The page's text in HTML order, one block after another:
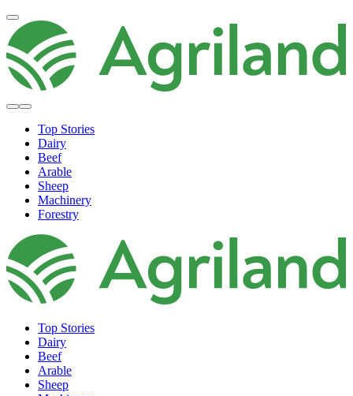
Top Stories
Dairy
Beef
Arable
Sheep
Machinery
Forestry
Top Stories
Dairy
Beef
Arable
Sheep